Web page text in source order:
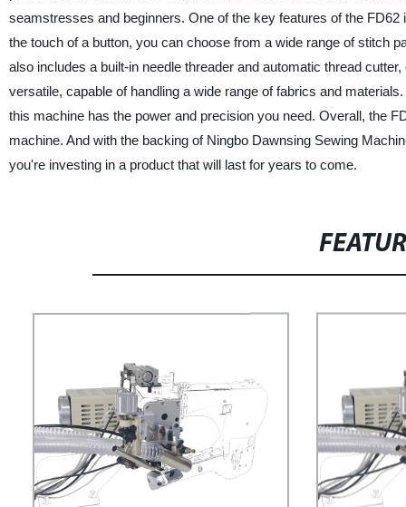
seamstresses and beginners. One of the key features of the
the touch of a button, you can choose from a wide range of stitch
also includes a built-in needle threader and automatic thread
versatile, capable of handling a wide range of fabrics and
this machine has the power and precision you need. Overall, the
machine. And with the backing of Ningbo Dawnsing Sewing
you're investing in a product that will last for years to come.